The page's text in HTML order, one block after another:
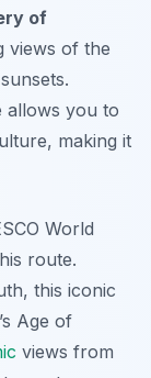
of
views of the
sunsets.
allows you to
making it
World
route.
this iconic
Age of
views from